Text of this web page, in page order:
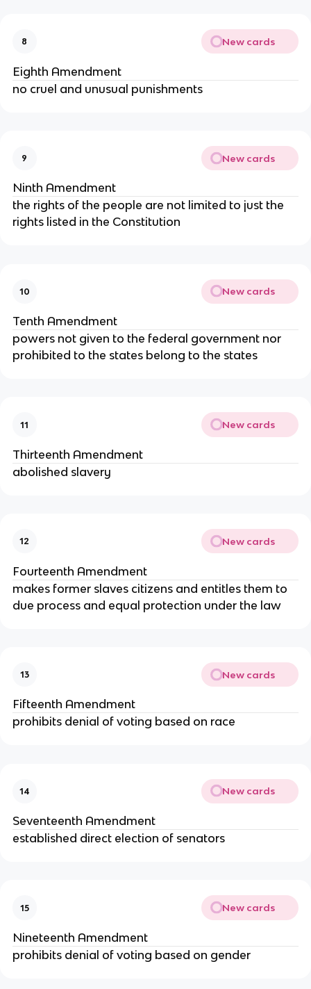
8 New cards
Eighth Amendment
no cruel and unusual punishments
9 New cards
Ninth Amendment
the rights of the people are not limited to just the
rights listed in the Constitution
10 New cards
Tenth Amendment
powers not given to the federal government nor
prohibited to the states belong to the states
11 New cards
Thirteenth Amendment
abolished slavery
12 New cards
Fourteenth Amendment
makes former slaves citizens and entitles them to
due process and equal protection under the law
13 New cards
Fifteenth Amendment
prohibits denial of voting based on race
14 New cards
Seventeenth Amendment
established direct election of senators
15 New cards
Nineteenth Amendment
prohibits denial of voting based on gender